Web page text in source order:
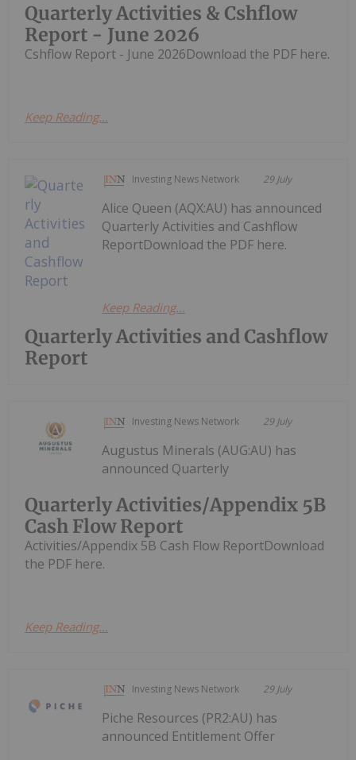
Quarterly Activities & Cshflow
Report - June 2026
Cshflow Report - June 2026Download the PDF here.
Keep Reading...
Investing News Network 29 July
Quarterly Activities and Cashflow
Report
Alice Queen (AQX:AU) has announced
Quarterly Activities and Cashflow
ReportDownload the PDF here.
Keep Reading...
Investing News Network 29 July
Quarterly Activities/Appendix 5B
Cash Flow Report
Augustus Minerals (AUG:AU) has
announced Quarterly
Activities/Appendix 5B Cash Flow ReportDownload
the PDF here.
Keep Reading...
Investing News Network 29 July
Piche Resources (PR2:AU) has
announced Entitlement Offer